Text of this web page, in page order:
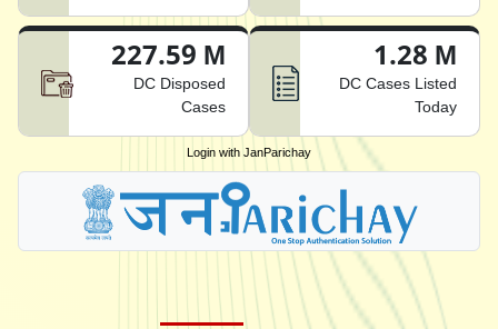
227.59 M
DC Disposed
Cases
1.28 M
DC Cases Listed
Today
Login with JanParichay